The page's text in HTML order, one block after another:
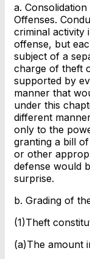
a.
Offenses.
criminal activity
offense, but
subject of a
charge of theft
supported by
manner that
under this
different
only to the
granting a bill
or other
defense would
surprise.
b. Grading of
(1)Theft
(a)The amount